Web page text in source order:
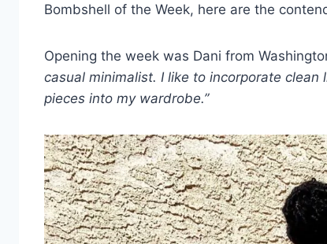
Bombshell of the Week, here are the
Opening the week was Dani from
casual minimalist. I like to incorporate
pieces into my wardrobe.”